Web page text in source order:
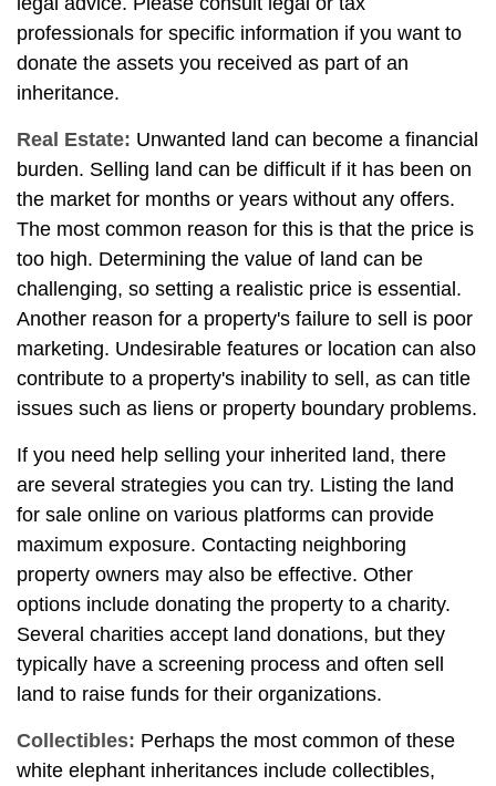
professionals for specific information if you want to
donate the assets you received as part of an
inheritance.
Real Estate: Unwanted land can become a financial
burden. Selling land can be difficult if it has been on
the market for months or years without any offers.
The most common reason for this is that the price is
too high. Determining the value of land can be
challenging, so setting a realistic price is essential.
Another reason for a property's failure to sell is poor
marketing. Undesirable features or location can also
contribute to a property's inability to sell, as can title
issues such as liens or property boundary problems.
If you need help selling your inherited land, there
are several strategies you can try. Listing the land
for sale online on various platforms can provide
maximum exposure. Contacting neighboring
property owners may also be effective. Other
options include donating the property to a charity.
Several charities accept land donations, but they
typically have a screening process and often sell
land to raise funds for their organizations.
Collectibles: Perhaps the most common of these
white elephant inheritances include collectibles,